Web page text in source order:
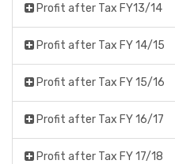
Profit after Tax FY13/14
Profit after Tax FY 14/15
Profit after Tax FY 15/16
Profit after Tax FY 16/17
Profit after Tax FY 17/18